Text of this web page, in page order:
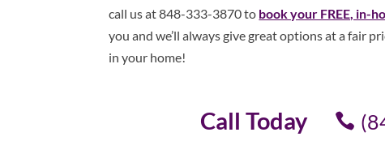
call us at 848-333-3870 to book your FREE, in-
you and we’ll always give great options at a fair
in your home!
Call Today